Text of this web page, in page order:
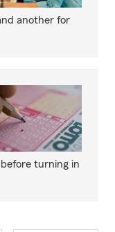
another for
turning in